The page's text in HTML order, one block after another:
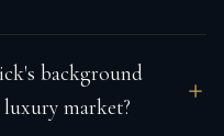
background
market?